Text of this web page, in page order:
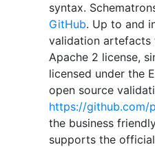
syntax.
GitHub. Up to and
validation artefacts
Apache 2 license,
licensed under the
open source
https://github.com/
the business
supports the